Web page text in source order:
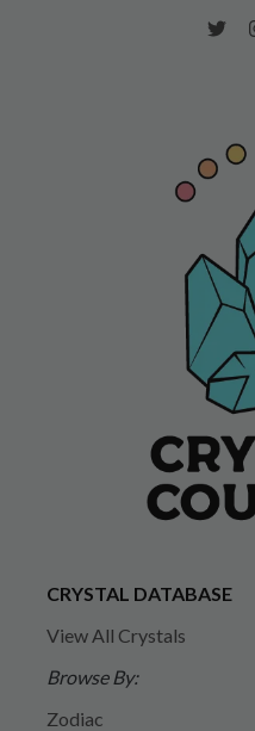
CRYSTAL DATABASE
View All Crystals
Browse By:
Zodiac